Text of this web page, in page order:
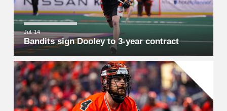
Jul. 14
Bandits sign Dooley to 3-year contract